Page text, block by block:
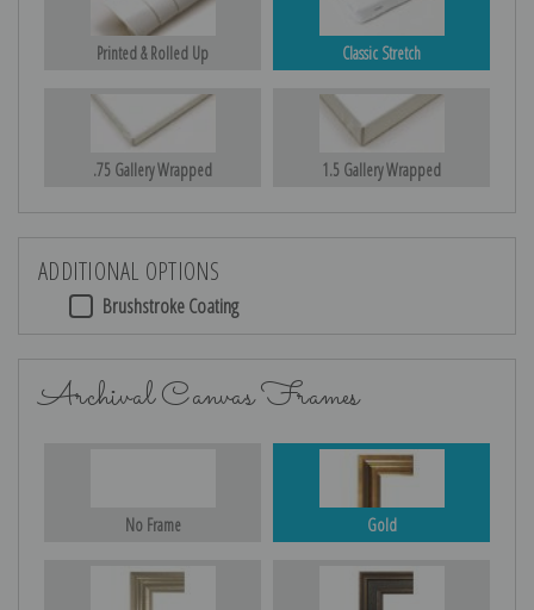
Printed & Rolled Up Classic Stretch
.75 Gallery Wrapped 1.5 Gallery Wrapped
ADDITIONAL OPTIONS
Brushstroke Coating
Archival Canvas Frames
No Frame Gold